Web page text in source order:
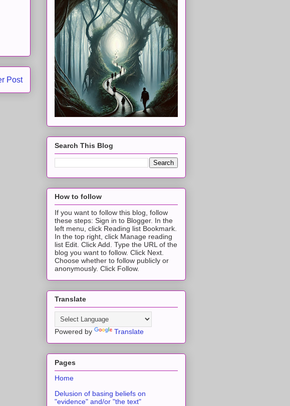
Post
Search This Blog
How to follow
If you want to follow this blog, follow
these steps: Sign in to Blogger. In the
left menu, click Reading list Bookmark.
In the top right, click Manage reading
list Edit. Click Add. Type the URL of the
blog you want to follow. Click Next.
Choose whether to follow publicly or
anonymously. Click Follow.
Translate
Powered by Translate
Pages
Home
Delusion of basing beliefs on
"evidence" and/or "the text"